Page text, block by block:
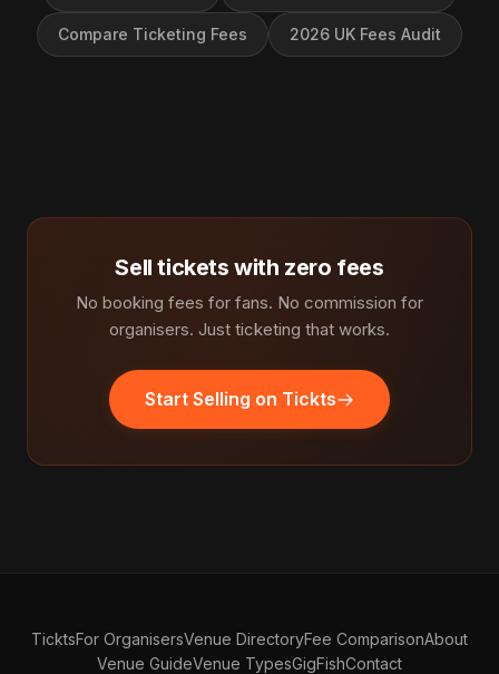
Compare Ticketing Fees 2026 UK Fees Audit
Sell tickets with zero fees
No booking fees for fans. No commission for
organisers. Just ticketing that works.
Start Selling on Tickts
TicktsFor OrganisersVenue DirectoryFee ComparisonAbout
Venue GuideVenue TypesGigFishContact